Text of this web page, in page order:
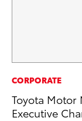
CORPORATE
Toyota Motor
Executive